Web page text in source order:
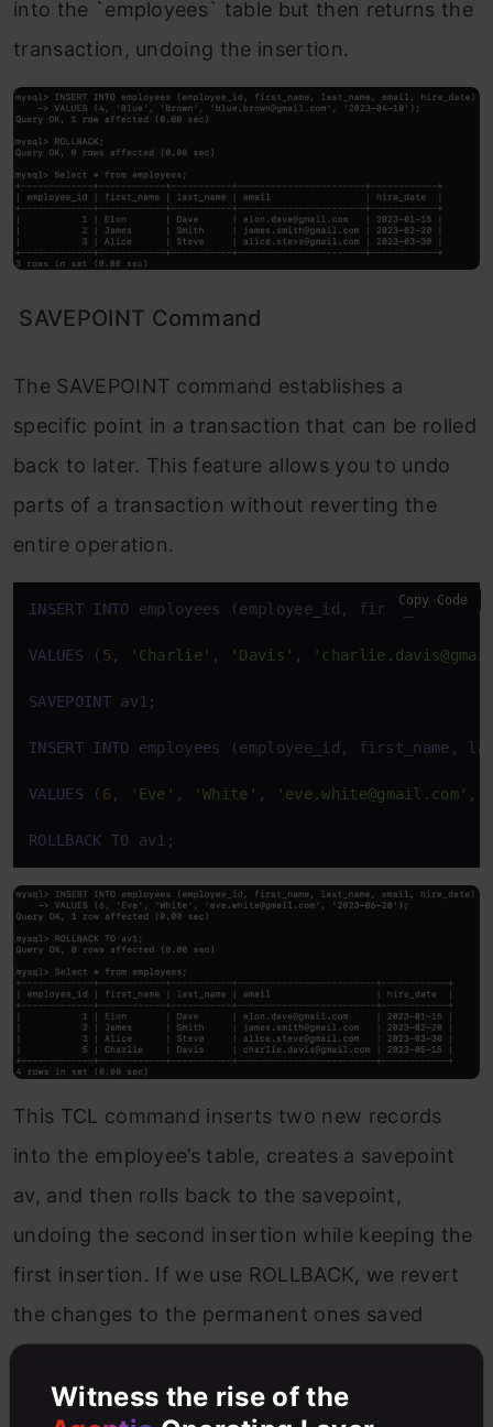
into the `employees` table but then returns the
transaction, undoing the insertion.
SAVEPOINT Command
The SAVEPOINT command establishes a
specific point in a transaction that can be rolled
back to later. This feature allows you to undo
parts of a transaction without reverting the
entire operation.
INSERT INTO employees (employee_id, first_name,
VALUES ( 5 , 'Charlie' , 'Davis' ,
SAVEPOINT av1;
INSERT INTO employees (employee_id, first_name,
VALUES ( 6, 'Eve' , 'White' , 'eve.white@gmail.com' ,
ROLLBACK TO av1;
Copy Code
This TCL command inserts two new records
into the employee’s table, creates a savepoint
av, and then rolls back to the savepoint,
undoing the second insertion while keeping the
first insertion. If we use ROLLBACK, we revert
the changes to the permanent ones saved
using COMMIT.
Witness the rise of the